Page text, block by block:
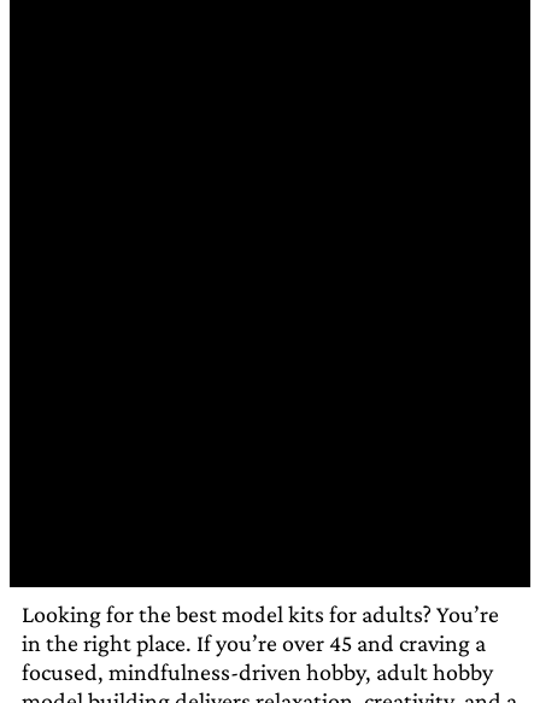
Looking for the best model kits for adults? You’re
in the right place. If you’re over 45 and craving a
focused, mindfulness-driven hobby, adult hobby